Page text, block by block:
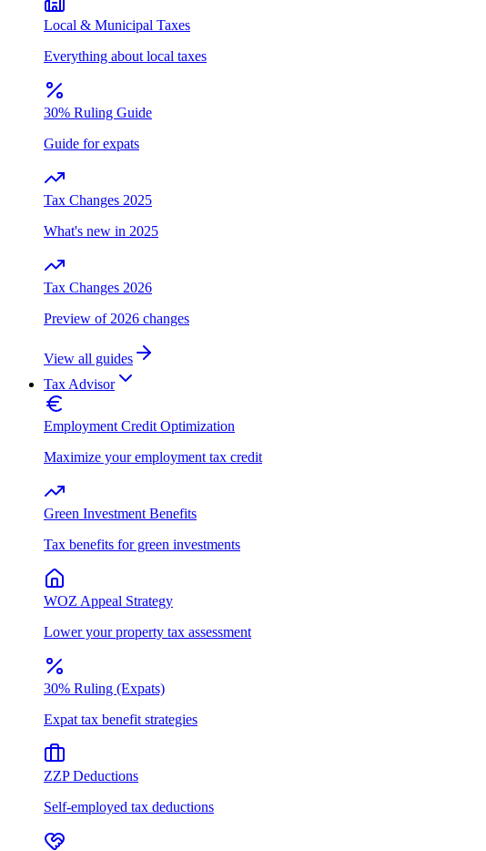
Local & Municipal Taxes
Everything about local taxes
30% Ruling Guide
Guide for expats
Tax Changes 2025
What's new in 2025
Tax Changes 2026
Preview of 2026 changes
View all guides
Tax Advisor
Employment Credit Optimization
Maximize your employment tax credit
Green Investment Benefits
Tax benefits for green investments
WOZ Appeal Strategy
Lower your property tax assessment
30% Ruling (Expats)
Expat tax benefit strategies
ZZP Deductions
Self-employed tax deductions